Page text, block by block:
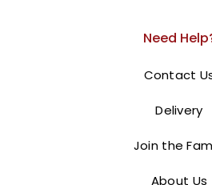
Need
Contact
Delivery
Join the
About Us